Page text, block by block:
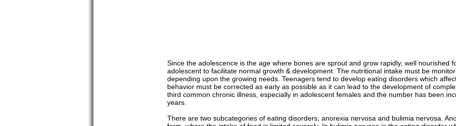
Since the adolescence is the age where bones are sprout and grow rapidly, well nourished
adolescent to facilitate normal growth & development. The nutritional intake must be
depending upon the growing needs. Teenagers tend to develop eating disorders which
behavior must be corrected as early as possible as it can lead to the development of
third common chronic illness, especially in adolescent females and the number has been
years.
There are two subcategories of eating disorders, anorexia nervosa and bulimia nervosa.